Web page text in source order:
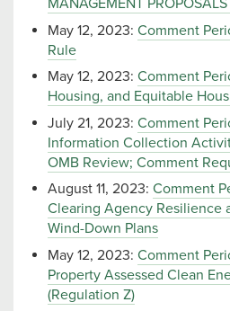
MANAGEMENT
May 12, 2023: Comment
Rule
May 12, 2023: Comment
Housing, and Equitable
July 21, 2023: Comment
Information Collection
OMB Review; Comment
August 11, 2023: Comment
Clearing Agency Resilience
Wind-Down Plans
May 12, 2023: Comment
Property Assessed Clean
(Regulation Z)